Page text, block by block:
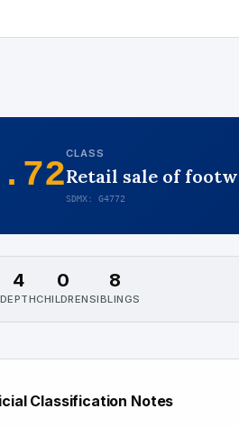
CLASS
Retail sale of
SDMX: G4772
4
DEPTH
0
CHILDREN
8
SIBLINGS
Classification Notes